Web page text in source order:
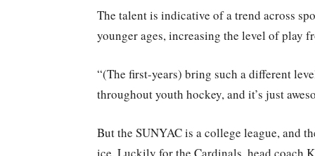
The talent is indicative of a trend across
younger ages, increasing the level of play
“(The first-years) bring such a different
throughout youth hockey, and it’s just
But the SUNYAC is a college league, and
ice. Luckily for the Cardinals, head coach